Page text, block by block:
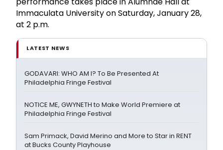
Immaculata University on Saturday, January 28,
at 2 p.m.
LATEST NEWS
GODAVARI: WHO AM I? To Be Presented At
Philadelphia Fringe Festival
NOTICE ME, GWYNETH to Make World Premiere at
Philadelphia Fringe Festival
Sam Primack, David Merino and More to Star in RENT
at Bucks County Playhouse